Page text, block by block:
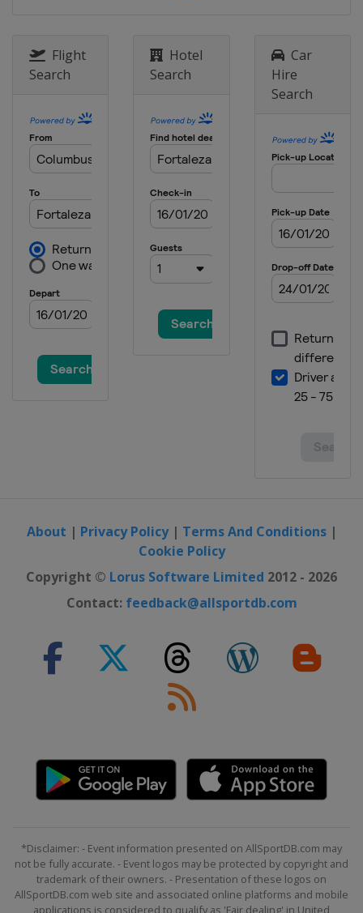
Flight
Search
Hotel
Search
Car
Hire
Search
About | Privacy Policy| Terms And Conditions|
Cookie Policy
Copyright © Lorus Software Limited 2012 - 2026
Contact: feedback@allsportdb.com
*Disclaimer: - Event information presented on AllSportDB.com may
not be fully accurate. - Event logos may be protected by copyright and
trademark of their owners. - Presentation of these logos on
AllSportDB.com web site and associated online platforms and mobile
applications is considered to qualify as 'Fair dealing' in United